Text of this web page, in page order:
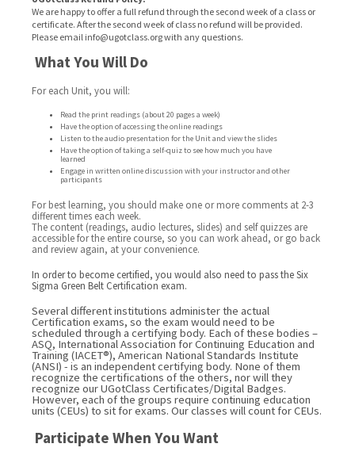
We are happy to offer a full refund through the second week of a class or
certificate. After the second week of class no refund will be provided.
Please email info@ugotclass.orgwith any questions.
What You Will Do
For each Unit, you will:
Read the print readings (about 20 pages a week)
Have the option of accessing the online readings
Listen to the audio presentation for the Unit and view the slides
Have the option of taking a self-quiz to see how much you have
learned
Engage in written online discussion with your instructor and other
participants
For best learning, you should make one or more comments at 2-3
different times each week.
The content (readings, audio lectures, slides) and self quizzes are
accessible for the entire course, so you can work ahead, or go back
and review again, at your convenience.
In order to become certified, you would also need to pass the Six
Sigma Green Belt Certification exam.
Several different institutions administer the actual
Certification exams, so the exam would need to be
scheduled through a certifying body. Each of these bodies –
ASQ, International Association for Continuing Education and
Training (IACET®), American National Standards Institute
(ANSI) - is an independent certifying body. None of them
recognize the certifications of the others, nor will they
recognize our UGotClass Certificates/Digital Badges.
However, each of the groups require continuing education
units (CEUs) to sit for exams. Our classes will count for CEUs.
Participate When You Want